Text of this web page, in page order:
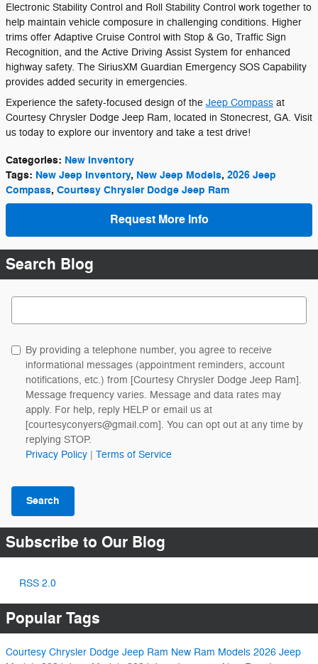
Electronic Stability Control and Roll Stability Control work together to
help maintain vehicle composure in challenging conditions. Higher
trims offer Adaptive Cruise Control with Stop & Go, Traffic Sign
Recognition, and the Active Driving Assist System for enhanced
highway safety. The SiriusXM Guardian Emergency SOS Capability
provides added security in emergencies.
Experience the safety-focused design of the Jeep Compass at
Courtesy Chrysler Dodge Jeep Ram, located in Stonecrest, GA. Visit
us today to explore our inventory and take a test drive!
Categories: New Inventory
Tags: New Jeep Inventory, New Jeep Models, 2026 Jeep
Compass, Courtesy Chrysler Dodge Jeep Ram
Request More Info
Search Blog
Search Blog
By providing a telephone number, you agree to receive
informational messages (appointment reminders, account
notifications, etc.) from [Courtesy Chrysler Dodge Jeep Ram].
Message frequency varies. Message and data rates may
apply. For help, reply HELP or email us at
[courtesyconyers@gmail.com]. You can opt out at any time by
replying STOP.
Privacy Policy | Terms of Service
Search
Subscribe to Our Blog
RSS 2.0
Popular Tags
Courtesy Chrysler Dodge Jeep Ram New Ram Models 2026 Jeep